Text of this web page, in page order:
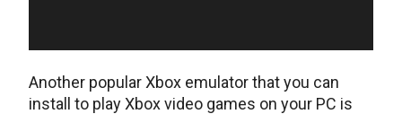
Another popular Xbox emulator that you can
install to play Xbox video games on your PC is